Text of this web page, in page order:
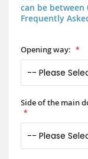
can be between
Frequently
Opening way:
Side of the main